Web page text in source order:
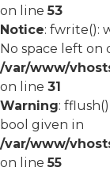
on line53
Notice: fwrite():
No space left on
/var/www/
on line 31
Warning:
bool given in
/var/www/
on line55